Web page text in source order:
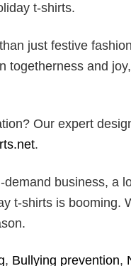
t-shirts.
just festive
togetherness and
Our expert
.
demand business, a
t-shirts is booming.
, Bullying prevention,